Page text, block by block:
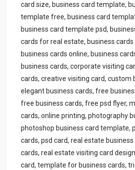
card size, business card template,
template free, business card
business card template psd,
cards for real estate, business
business cards online, business
business cards, corporate visiting
cards, creative visiting card, custom
elegant business cards, free
free business cards, free psd flyer,
cards, online printing, photography
photoshop business card template,
cards, psd card, real estate
cards, real estate visiting card
card, template for business cards,